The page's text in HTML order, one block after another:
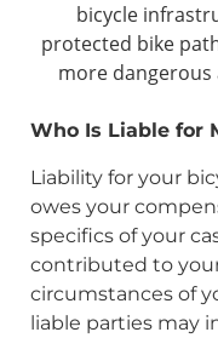
bicycle
protected bike
more
Who Is Liable for
Liability for your
owes your
specifics of your
contributed to
circumstances of
liable parties may